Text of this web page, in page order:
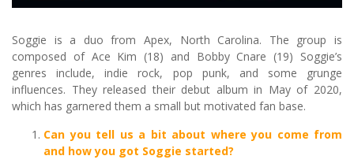
Soggie is a duo from Apex, North Carolina. The group is
composed of Ace Kim (18) and Bobby Cnare (19) Soggie’s
genres include, indie rock, pop punk, and some grunge
influences. They released their debut album in May of 2020,
which has garnered them a small but motivated fan base.
Can you tell us a bit about where you come from
and how you got Soggie started?